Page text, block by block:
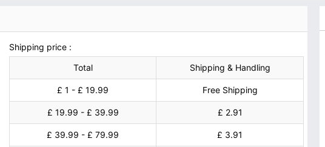
Shipping price :
Total
Shipping & Handling
£ 1 - £ 19.99 Free Shipping
£ 19.99 - £ 39.99 £ 2.91
£ 39.99 - £ 79.99 £ 3.91